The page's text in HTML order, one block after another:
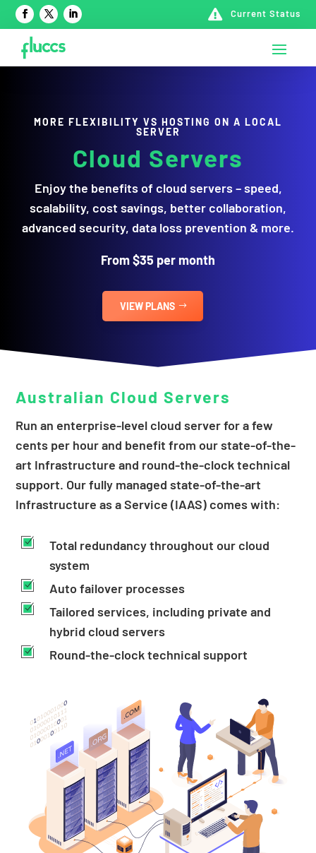
 Current Status
MORE FLEXIBILITY VS HOSTING ON A LOCAL
SERVER
Cloud Servers
Enjoy the benefits of cloud servers – speed,
scalability, cost savings, better collaboration,
advanced security, data loss prevention & more.
From $35 per month
VIEW PLANS
Australian Cloud Servers
Run an enterprise-level cloud server for a few
cents per hour​ and benefit from our state-of-the-
art Infrastructure and round-the-clock technical
support. ​Our fully managed state-of-the-art
Infrastructure as a Service (IAAS) comes with:​
Total redundancy throughout our cloud
system
Auto failover processes
Tailored services, including private and
hybrid cloud servers
Round-the-clock technical support